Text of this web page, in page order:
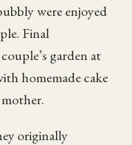
were enjoyed
Final
garden at
homemade cake
originally